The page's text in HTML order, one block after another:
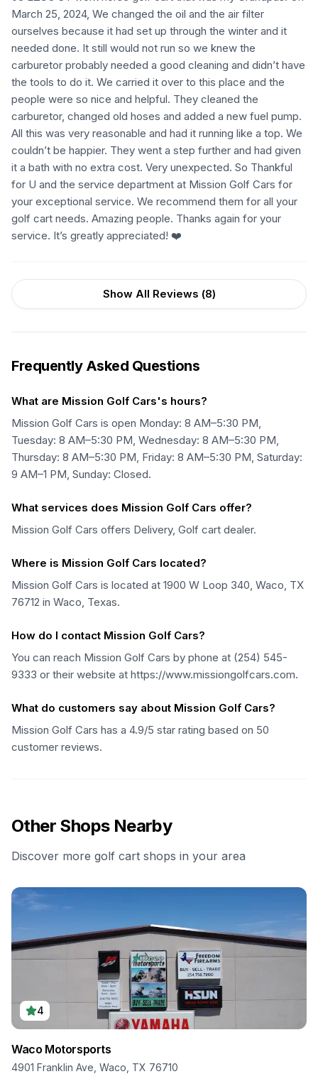
March 25, 2024, We changed the oil and the air filter
ourselves because it had set up through the winter and it
needed done. It still would not run so we knew the
carburetor probably needed a good cleaning and didn’t have
the tools to do it. We carried it over to this place and the
people were so nice and helpful. They cleaned the
carburetor, changed old hoses and added a new fuel pump.
All this was very reasonable and had it running like a top. We
couldn’t be happier. They went a step further and had given
it a bath with no extra cost. Very unexpected. So Thankful
for U and the service department at Mission Golf Cars for
your exceptional service. We recommend them for all your
golf cart needs. Amazing people. Thanks again for your
service. It’s greatly appreciated! ❤️
Show All Reviews (8)
Frequently Asked Questions
What are Mission Golf Cars's hours?
Mission Golf Cars is open Monday: 8 AM–5:30 PM,
Tuesday: 8 AM–5:30 PM, Wednesday: 8 AM–5:30 PM,
Thursday: 8 AM–5:30 PM, Friday: 8 AM–5:30 PM, Saturday:
9 AM–1 PM, Sunday: Closed.
What services does Mission Golf Cars offer?
Mission Golf Cars offers Delivery, Golf cart dealer.
Where is Mission Golf Cars located?
Mission Golf Cars is located at 1900 W Loop 340, Waco, TX
76712 in Waco, Texas.
How do I contact Mission Golf Cars?
You can reach Mission Golf Cars by phone at (254) 545-
9333 or their website at https://www.missiongolfcars.com.
What do customers say about Mission Golf Cars?
Mission Golf Cars has a 4.9/5 star rating based on 50
customer reviews.
Other Shops Nearby
Discover more golf cart shops in your area
4
Waco Motorsports
4901 Franklin Ave, Waco, TX 76710